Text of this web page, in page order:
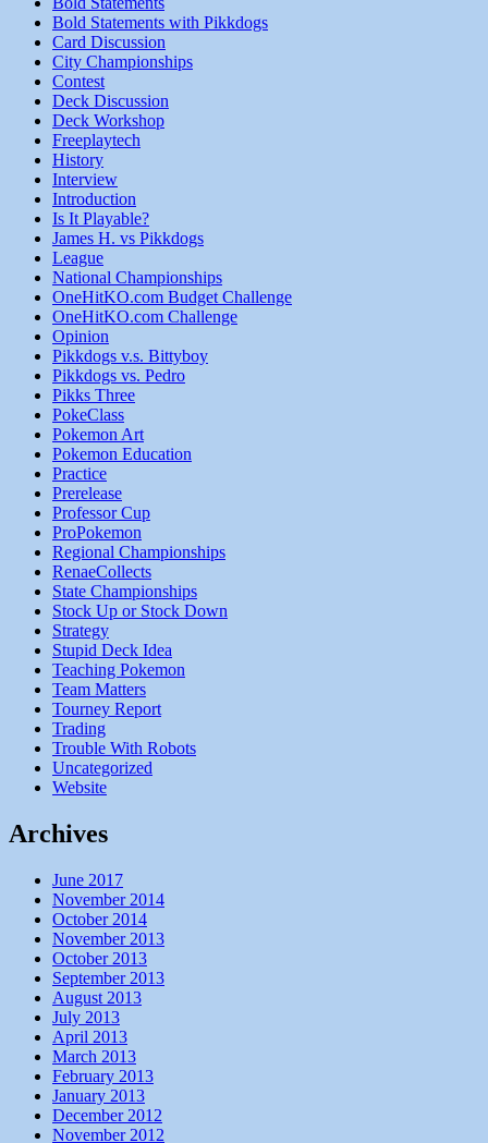
Bold Statements with Pikkdogs
Card Discussion
City Championships
Contest
Deck Discussion
Deck Workshop
Freeplaytech
History
Interview
Introduction
Is It Playable?
James H. vs Pikkdogs
League
National Championships
OneHitKO.com Budget Challenge
OneHitKO.com Challenge
Opinion
Pikkdogs v.s. Bittyboy
Pikkdogs vs. Pedro
Pikks Three
PokeClass
Pokemon Art
Pokemon Education
Practice
Prerelease
Professor Cup
ProPokemon
Regional Championships
RenaeCollects
State Championships
Stock Up or Stock Down
Strategy
Stupid Deck Idea
Teaching Pokemon
Team Matters
Tourney Report
Trading
Trouble With Robots
Uncategorized
Website
Archives
June 2017
November 2014
October 2014
November 2013
October 2013
September 2013
August 2013
July 2013
April 2013
March 2013
February 2013
January 2013
December 2012
November 2012